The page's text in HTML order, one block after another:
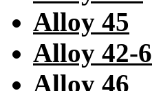
Alloy 45
Alloy 42-6
Alloy 46